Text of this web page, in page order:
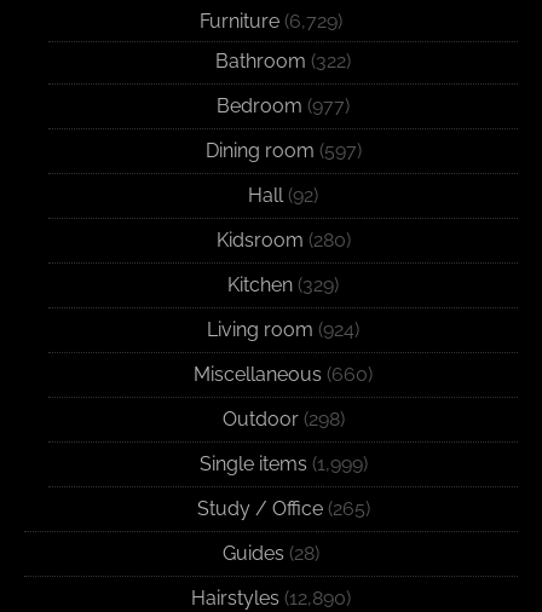
Furniture (6,729)
Bathroom (322)
Bedroom (977)
Dining room (597)
Hall(92)
Kidsroom (280)
Kitchen (329)
Living room (924)
Miscellaneous (660)
Outdoor(298)
Single items (1,999)
Study / Office(265)
Guides (28)
Hairstyles (12,890)